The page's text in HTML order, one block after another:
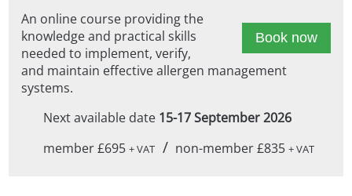
Book now
An online course providing the
knowledge and practical skills
needed to implement, verify,
and maintain effective allergen management
systems.
Next available date 15-17 September 2026
member £695 + VAT / non-member £835+ VAT